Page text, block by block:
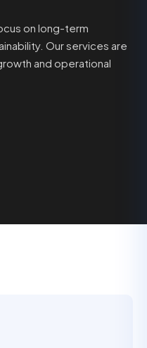
on long-term
Our services are
and operational